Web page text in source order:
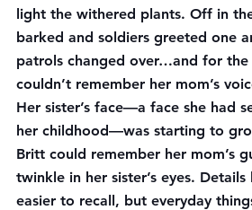
light the withered plants. Off in
barked and soldiers greeted one
patrols changed over…and for
couldn’t remember her mom’s
Her sister’s face—a face she had
her childhood—was starting to
Britt could remember her mom’s
twinkle in her sister’s eyes.
easier to recall, but everyday